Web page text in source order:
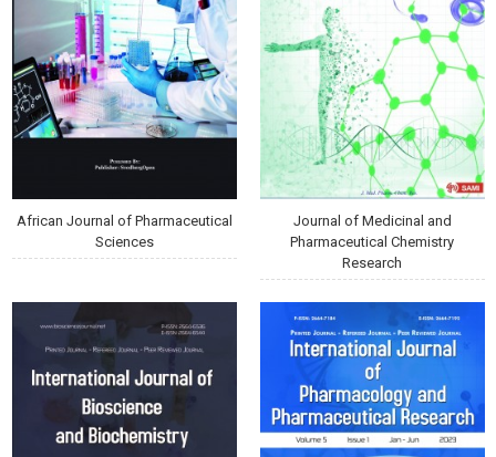
African Journal of Pharmaceutical
Sciences
Journal of Medicinal and
Pharmaceutical Chemistry
Research